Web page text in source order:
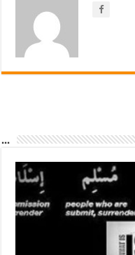
...